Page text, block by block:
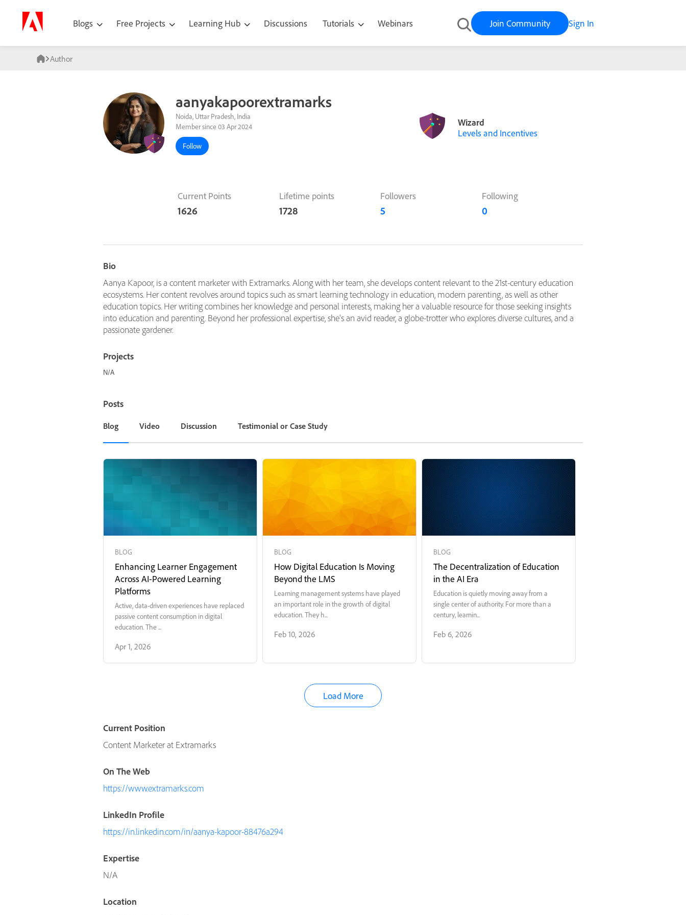
Blogs Free Projects Learning Hub Discussions Tutorials Webinars Join Community Sign In
Author
aanyakapoorextramarks
Noida, Uttar Pradesh, India
Member since 03 Apr 2024
Follow
Wizard
Levels and Incentives
Current Points
1626
Lifetime points
1728
Followers
5
Following
0
Bio
Aanya Kapoor, is a content marketer with Extramarks. Along with her team, she develops content relevant to the 21st-century education
ecosystems. Her content revolves around topics such as smart learning technology in education, modern parenting, as well as other
education topics. Her writing combines her knowledge and personal interests, making her a valuable resource for those seeking insights
into education and parenting. Beyond her professional expertise, she's an avid reader, a globe-trotter who explores diverse cultures, and a
passionate gardener.
Projects
N/A
Posts
Blog Video Discussion Testimonial or Case Study
BLOG
Enhancing Learner Engagement
Across AI-Powered Learning
Platforms
Active, data-driven experiences have replaced
passive content consumption in digital
education. The ...
Apr 1, 2026
BLOG
How Digital Education Is Moving
Beyond the LMS
Learning management systems have played
an important role in the growth of digital
education. They h...
Feb 10, 2026
BLOG
The Decentralization of Education
in the AI Era
Education is quietly moving away from a
single center of authority. For more than a
century, learnin...
Feb 6, 2026
Load More
Current Position
Content Marketer at Extramarks
On The Web
https://www.extramarks.com
LinkedIn Profile
https://in.linkedin.com/in/aanya-kapoor-88476a294
Expertise
N/A
Location